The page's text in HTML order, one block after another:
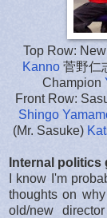
Top Row:
Kanno菅野仁
Champion
Front Row:
Shingo
(Mr. Sasuke)
Internal politics
I know I'm
thoughts on
old/new